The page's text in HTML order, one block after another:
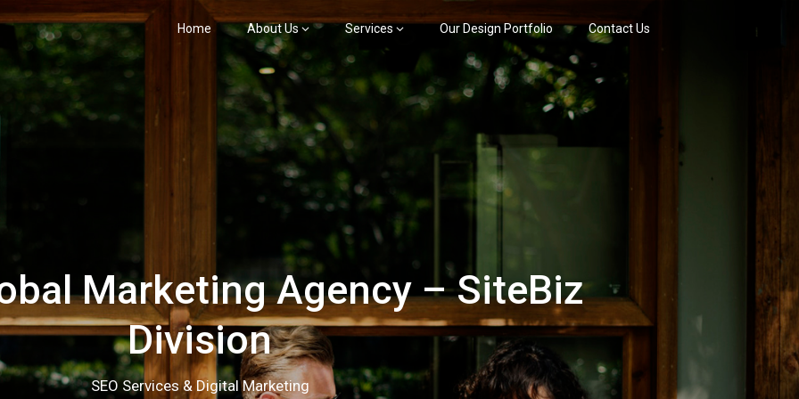
Home About Us Services Our Design Portfolio Contact Us
Marketing Agency – SiteBiz
Division
SEO Services & Digital Marketing